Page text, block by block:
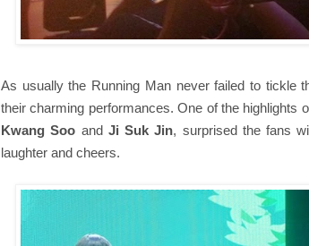
As usually the Running Man never failed to tickle
their charming performances. One of the highlights
Kwang Soo and Ji Suk Jin, surprised the fans
laughter and cheers.